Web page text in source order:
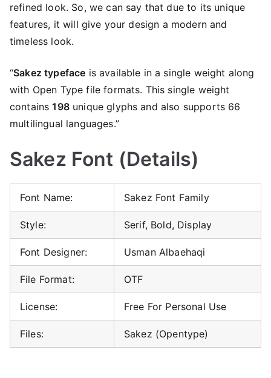
refined look. So, we can say that due to its unique
features, it will give your design a modern and
timeless look.
“Sakez typeface is available in a single weight along
with Open Type file formats. This single weight
contains198unique glyphs and also supports 66
multilingual languages.”
Sakez Font (Details)
Font Name: Sakez Font Family
Style: Serif, Bold, Display
Font Designer: Usman Albaehaqi
File Format: OTF
License: Free For Personal Use
Files: Sakez (Opentype)